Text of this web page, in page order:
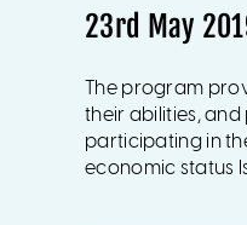
23rd May
The program
their abilities,
participating in
economic status